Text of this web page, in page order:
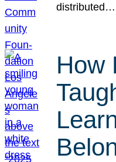
distributed…
How